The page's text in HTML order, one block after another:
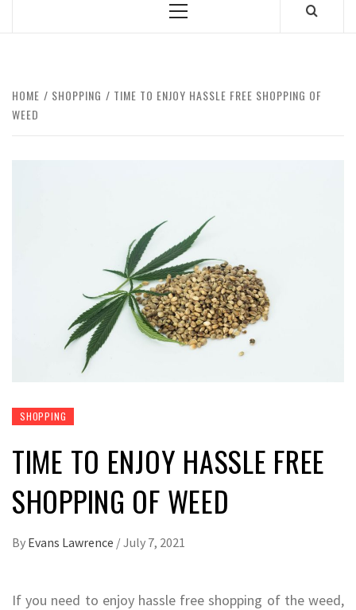
Primary
HOME SHOPPING
TIME TO ENJOY HASSLE FREE SHOPPING OF
WEED
SHOPPING
TIME TO ENJOY HASSLE FREE
SHOPPING OF WEED
By Evans Lawrence /July 7, 2021
If you need to enjoy hassle free shopping of the weed,